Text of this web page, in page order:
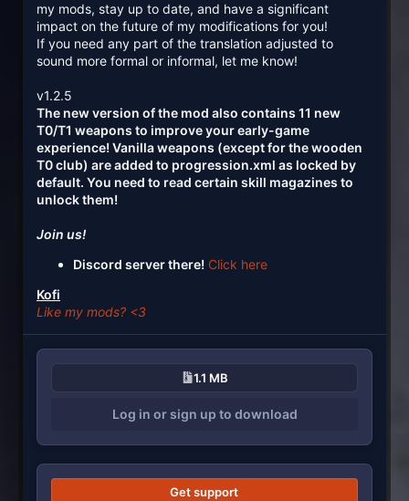
my mods, stay up to date, and have a significant
impact on the future of my modifications for you!
If you need any part of the translation adjusted to
sound more formal or informal, let me know!
v1.2.5
The new version of the mod also contains 11 new
T0/T1 weapons to improve your early-game
experience! Vanilla weapons (except for the wooden
T0 club) are added to progression.xml as locked by
default. You need to read certain skill magazines to
unlock them!
Join us!
Discord server there! Click here
Kofi
Like my mods? <3
1.1 MB
Log in or sign up to download
Get support